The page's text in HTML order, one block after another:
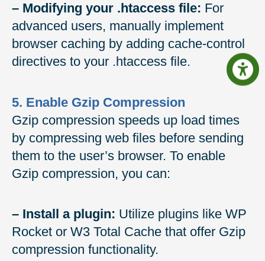
– Modifying your .htaccess file: For
advanced users, manually implement
browser caching by adding cache-control
directives to your .htaccess file.
5. Enable Gzip Compression
Gzip compression speeds up load times
by compressing web files before sending
them to the user’s browser. To enable
Gzip compression, you can:
– Install a plugin: Utilize plugins like WP
Rocket or W3 Total Cache that offer Gzip
compression functionality.